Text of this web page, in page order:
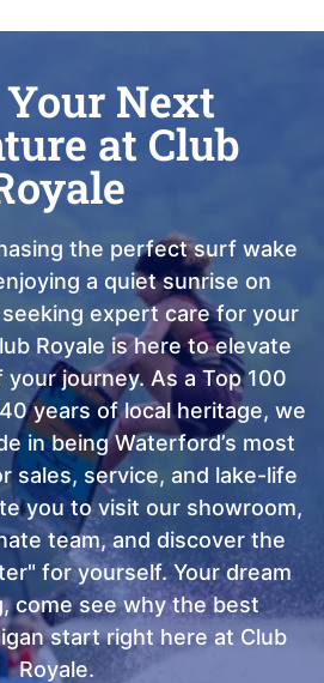
Next
at Club
the perfect surf wake
a quiet sunrise on
expert care for your
Royale is here to elevate
journey. As a Top 100
years of local heritage, we
in being Waterford’s most
sales, service, and lake-life
you to visit our showroom,
team, and discover the
for yourself. Your dream
come see why the best
start right here at Club
Royale.